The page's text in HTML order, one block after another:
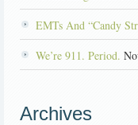
EMTs And “Candy
We’re 911. Period.
Archives